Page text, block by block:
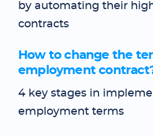
by automating their
contracts
How to change the
employment
4 key stages in
employment terms